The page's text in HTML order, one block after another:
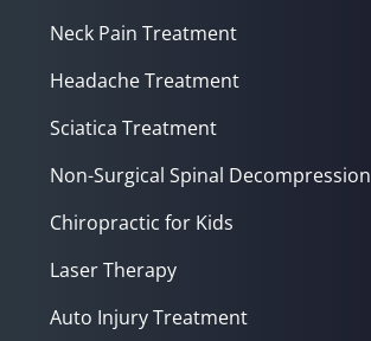
Neck Pain Treatment
Headache Treatment
Sciatica Treatment
Non-Surgical Spinal Decompression
Chiropractic for Kids
Laser Therapy
Auto Injury Treatment